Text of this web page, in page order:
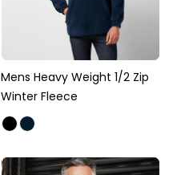
Mens Heavy Weight 1/2 Zip
Winter Fleece